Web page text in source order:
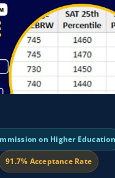
on Higher Education
91.7% Acceptance Rate